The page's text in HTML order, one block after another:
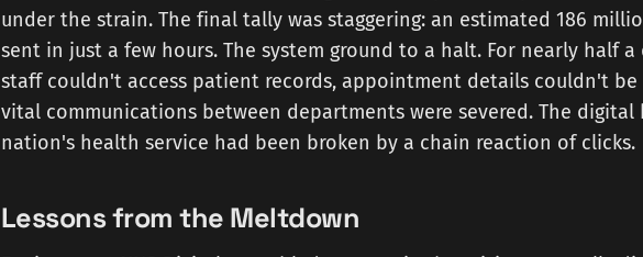
under the strain. The final tally was staggering: an estimated 186
sent in just a few hours. The system ground to a halt. For nearly half a
staff couldn't access patient records, appointment details couldn't be
vital communications between departments were severed. The
nation's health service had been broken by a chain reaction of clicks.
Lessons from the Meltdown